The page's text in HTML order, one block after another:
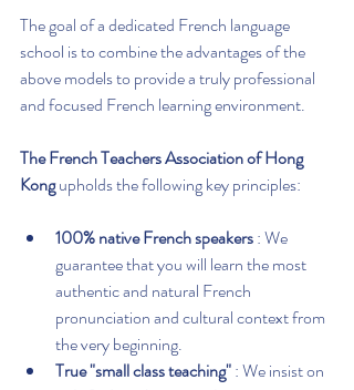
The goal of a dedicated French language
school is to combine the advantages of the
above models to provide a truly professional
and focused French learning environment.
The French Teachers Association of Hong
Kong upholds the following key principles:
100% native French speakers : We
guarantee that you will learn the most
authentic and natural French
pronunciation and cultural context from
the very beginning.
True "small class teaching" : We insist on